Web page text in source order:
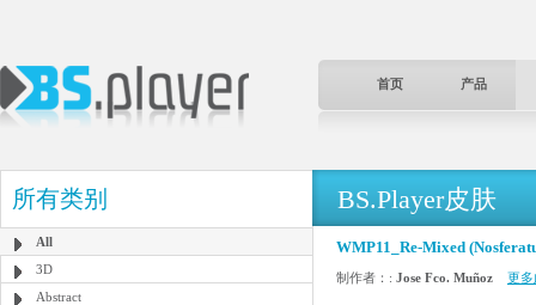
首页 产品
所有类别
All
3D
Abstract
BS.Player皮肤
WMP11_Re-Mixed
制作者：: Jose Fco. Muñoz 更多